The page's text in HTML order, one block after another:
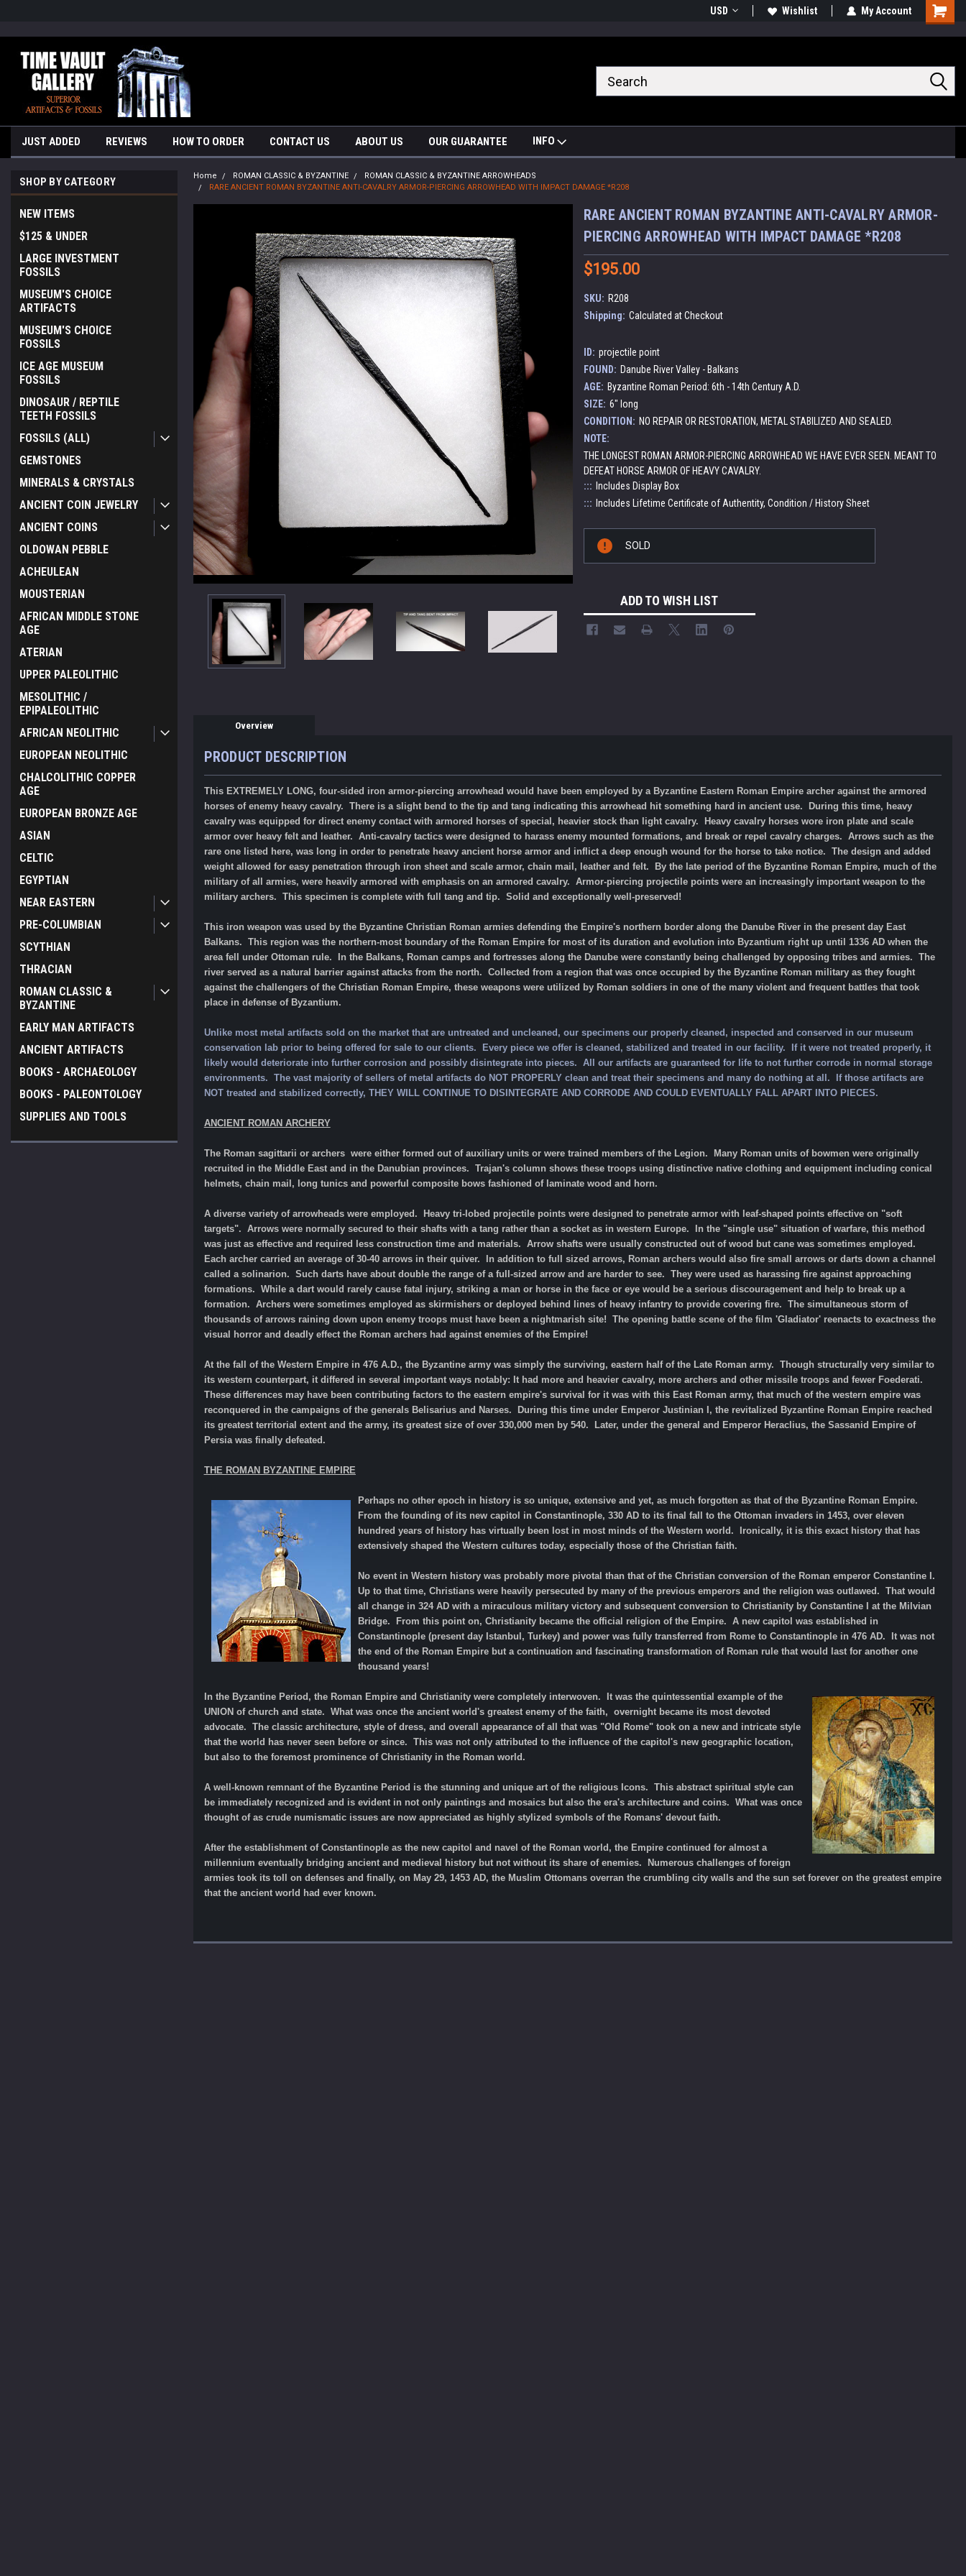
USD Wishlist My Account
Cart
JUST ADDED REVIEWS HOW TO ORDER CONTACT US ABOUT US OUR GUARANTEE INFO
SHOP BY CATEGORY
NEW ITEMS
$125 & UNDER
LARGE INVESTMENT
FOSSILS
MUSEUM'S CHOICE
ARTIFACTS
MUSEUM'S CHOICE
FOSSILS
ICE AGE MUSEUM
FOSSILS
DINOSAUR / REPTILE
TEETH FOSSILS
FOSSILS (ALL)
GEMSTONES
MINERALS & CRYSTALS
ANCIENT COIN JEWELRY
ANCIENT COINS
OLDOWAN PEBBLE
ACHEULEAN
MOUSTERIAN
AFRICAN MIDDLE STONE
AGE
ATERIAN
UPPER PALEOLITHIC
MESOLITHIC /
EPIPALEOLITHIC
AFRICAN NEOLITHIC
EUROPEAN NEOLITHIC
CHALCOLITHIC COPPER
AGE
EUROPEAN BRONZE AGE
ASIAN
CELTIC
EGYPTIAN
NEAR EASTERN
PRE-COLUMBIAN
SCYTHIAN
THRACIAN
ROMAN CLASSIC &
BYZANTINE
EARLY MAN ARTIFACTS
ANCIENT ARTIFACTS
BOOKS - ARCHAEOLOGY
BOOKS - PALEONTOLOGY
SUPPLIES AND TOOLS
Home ROMAN CLASSIC & BYZANTINE
ROMAN CLASSIC & BYZANTINE ARROWHEADS
RARE ANCIENT ROMAN BYZANTINE ANTI-CAVALRY ARMOR-PIERCING ARROWHEAD WITH IMPACT DAMAGE *R208
RARE ANCIENT ROMAN BYZANTINE ANTI-CAVALRY ARMOR-
PIERCING ARROWHEAD WITH IMPACT DAMAGE *R208
$195.00
SKU: R208
Shipping: Calculated at Checkout
ID: projectile point
FOUND: Danube River Valley - Balkans
AGE: Byzantine Roman Period: 6th - 14th Century A.D.
SIZE: 6" long
CONDITION: NO REPAIR OR RESTORATION, METAL STABILIZED AND SEALED.
NOTE:
THE LONGEST ROMAN ARMOR-PIERCING ARROWHEAD WE HAVE EVER SEEN. MEANT TO
DEFEAT HORSE ARMOR OF HEAVY CAVALRY.
::: Includes Display Box
::: Includes Lifetime Certificate of Authentity, Condition / History Sheet
Stock:
SOLD
ADD TO WISH LIST
Overview
PRODUCT DESCRIPTION
This EXTREMELY LONG, four-sided iron armor-piercing arrowhead would have been employed by a Byzantine Eastern Roman Empire archer against the armored
horses of enemy heavy cavalry. There is a slight bend to the tip and tang indicating this arrowhead hit something hard in ancient use. During this time, heavy
cavalry was equipped for direct enemy contact with armored horses of special, heavier stock than light cavalry. Heavy cavalry horses wore iron plate and scale
armor over heavy felt and leather. Anti-cavalry tactics were designed to harass enemy mounted formations, and break or repel cavalry charges. Arrows such as the
rare one listed here, was long in order to penetrate heavy ancient horse armor and inflict a deep enough wound for the horse to take notice. The design and added
weight allowed for easy penetration through iron sheet and scale armor, chain mail, leather and felt. By the late period of the Byzantine Roman Empire, much of the
military of all armies, were heavily armored with emphasis on an armored cavalry. Armor-piercing projectile points were an increasingly important weapon to the
military archers. This specimen is complete with full tang and tip. Solid and exceptionally well-preserved!
This iron weapon was used by the Byzantine Christian Roman armies defending the Empire's northern border along the Danube River in the present day East
Balkans. This region was the northern-most boundary of the Roman Empire for most of its duration and evolution into Byzantium right up until 1336 AD when the
area fell under Ottoman rule. In the Balkans, Roman camps and fortresses along the Danube were constantly being challenged by opposing tribes and armies. The
river served as a natural barrier against attacks from the north. Collected from a region that was once occupied by the Byzantine Roman military as they fought
against the challengers of the Christian Roman Empire, these weapons were utilized by Roman soldiers in one of the many violent and frequent battles that took
place in defense of Byzantium.
Unlike most metal artifacts sold on the market that are untreated and uncleaned, our specimens our properly cleaned, inspected and conserved in our museum
conservation lab prior to being offered for sale to our clients. Every piece we offer is cleaned, stabilized and treated in our facility. If it were not treated properly, it
likely would deteriorate into further corrosion and possibly disintegrate into pieces. All our artifacts are guaranteed for life to not further corrode in normal storage
environments. The vast majority of sellers of metal artifacts do NOT PROPERLY clean and treat their specimens and many do nothing at all. If those artifacts are
NOT treated and stabilized correctly, THEY WILL CONTINUE TO DISINTEGRATE AND CORRODE AND COULD EVENTUALLY FALL APART INTO PIECES.
ANCIENT ROMAN ARCHERY
The Roman sagittarii or archers were either formed out of auxiliary units or were trained members of the Legion. Many Roman units of bowmen were originally
recruited in the Middle East and in the Danubian provinces. Trajan's column shows these troops using distinctive native clothing and equipment including conical
helmets, chain mail, long tunics and powerful composite bows fashioned of laminate wood and horn.
A diverse variety of arrowheads were employed. Heavy tri-lobed projectile points were designed to penetrate armor with leaf-shaped points effective on "soft
targets". Arrows were normally secured to their shafts with a tang rather than a socket as in western Europe. In the "single use" situation of warfare, this method
was just as effective and required less construction time and materials. Arrow shafts were usually constructed out of wood but cane was sometimes employed.
Each archer carried an average of 30-40 arrows in their quiver. In addition to full sized arrows, Roman archers would also fire small arrows or darts down a channel
called a solinarion. Such darts have about double the range of a full-sized arrow and are harder to see. They were used as harassing fire against approaching
formations. While a dart would rarely cause fatal injury, striking a man or horse in the face or eye would be a serious discouragement and help to break up a
formation. Archers were sometimes employed as skirmishers or deployed behind lines of heavy infantry to provide covering fire. The simultaneous storm of
thousands of arrows raining down upon enemy troops must have been a nightmarish site! The opening battle scene of the film 'Gladiator' reenacts to exactness the
visual horror and deadly effect the Roman archers had against enemies of the Empire!
At the fall of the Western Empire in 476 A.D., the Byzantine army was simply the surviving, eastern half of the Late Roman army. Though structurally very similar to
its western counterpart, it differed in several important ways notably: It had more and heavier cavalry, more archers and other missile troops and fewer Foederati.
These differences may have been contributing factors to the eastern empire's survival for it was with this East Roman army, that much of the western empire was
reconquered in the campaigns of the generals Belisarius and Narses. During this time under Emperor Justinian I, the revitalized Byzantine Roman Empire reached
its greatest territorial extent and the army, its greatest size of over 330,000 men by 540. Later, under the general and Emperor Heraclius, the Sassanid Empire of
Persia was finally defeated.
THE ROMAN BYZANTINE EMPIRE
Perhaps no other epoch in history is so unique, extensive and yet, as much forgotten as that of the Byzantine Roman Empire.
From the founding of its new capitol in Constantinople, 330 AD to its final fall to the Ottoman invaders in 1453, over eleven
hundred years of history has virtually been lost in most minds of the Western world. Ironically, it is this exact history that has
extensively shaped the Western cultures today, especially those of the Christian faith.
No event in Western history was probably more pivotal than that of the Christian conversion of the Roman emperor Constantine I.
Up to that time, Christians were heavily persecuted by many of the previous emperors and the religion was outlawed. That would
all change in 324 AD with a miraculous military victory and subsequent conversion to Christianity by Constantine I at the Milvian
Bridge. From this point on, Christianity became the official religion of the Empire. A new capitol was established in
Constantinople (present day Istanbul, Turkey) and power was fully transferred from Rome to Constantinople in 476 AD. It was not
the end of the Roman Empire but a continuation and fascinating transformation of Roman rule that would last for another one
thousand years!
In the Byzantine Period, the Roman Empire and Christianity were completely interwoven. It was the quintessential example of the
UNION of church and state. What was once the ancient world's greatest enemy of the faith, overnight became its most devoted
advocate. The classic architecture, style of dress, and overall appearance of all that was "Old Rome" took on a new and intricate style
that the world has never seen before or since. This was not only attributed to the influence of the capitol's new geographic location,
but also to the foremost prominence of Christianity in the Roman world.
A well-known remnant of the Byzantine Period is the stunning and unique art of the religious Icons. This abstract spiritual style can
be immediately recognized and is evident in not only paintings and mosaics but also the era's architecture and coins. What was once
thought of as crude numismatic issues are now appreciated as highly stylized symbols of the Romans' devout faith.
After the establishment of Constantinople as the new capitol and navel of the Roman world, the Empire continued for almost a
millennium eventually bridging ancient and medieval history but not without its share of enemies. Numerous challenges of foreign
armies took its toll on defenses and finally, on May 29, 1453 AD, the Muslim Ottomans overran the crumbling city walls and the sun set forever on the greatest empire
that the ancient world had ever known.